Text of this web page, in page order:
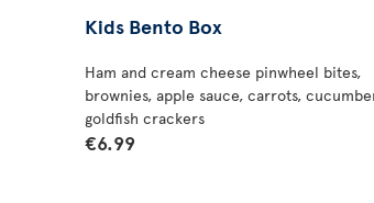
Kids Bento Box
Ham and cream cheese pinwheel bites,
brownies, apple sauce, carrots,
goldfish crackers
€6.99